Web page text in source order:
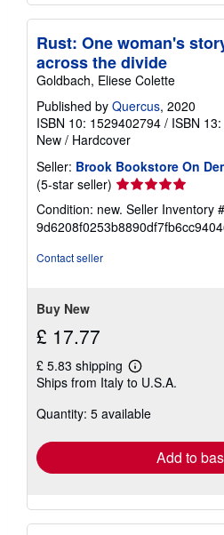
Rust: One woman's
across the divide
Goldbach, Eliese Colette
Published by Quercus, 2020
ISBN 10: 1529402794 / ISBN
New / Hardcover
Seller: Brook Bookstore On
(5-star seller) Seller
rating
5
out
Condition: new. Seller Inventory #
Contact seller
Buy New
£ 17.77
£ 5.83 shipping
Learn
more
shipping
Ships from Italy to U.S.A.
Quantity: 5 available
Add to